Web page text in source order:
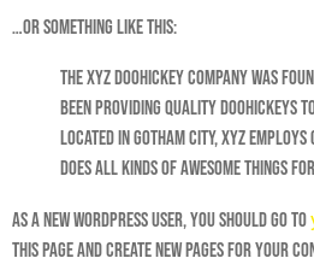
…or something like this:
The XYZ Doohickey Company was
been providing quality doohickeys
Located in Gotham City, XYZ
does all kinds of awesome things
As a new WordPress user, you should go to
this page and create new pages for your